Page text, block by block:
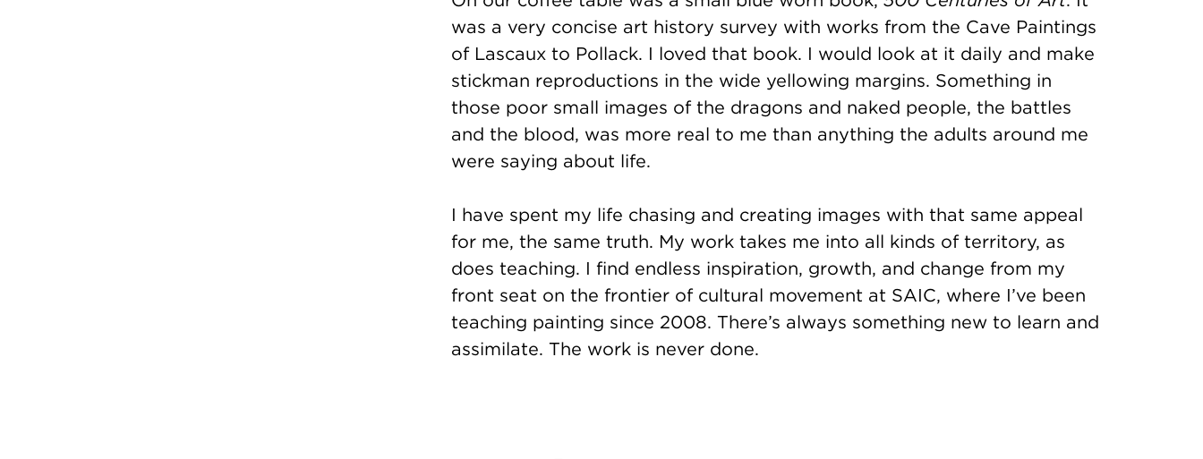
was a very concise art history survey with works from the Cave Paintings
of Lascaux to Pollack. I loved that book. I would look at it daily and make
stickman reproductions in the wide yellowing margins. Something in
those poor small images of the dragons and naked people, the battles
and the blood, was more real to me than anything the adults around me
were saying about life.
I have spent my life chasing and creating images with that same appeal
for me, the same truth. My work takes me into all kinds of territory, as
does teaching. I find endless inspiration, growth, and change from my
front seat on the frontier of cultural movement at SAIC, where I’ve been
teaching painting since 2008. There’s always something new to learn and
assimilate. The work is never done.